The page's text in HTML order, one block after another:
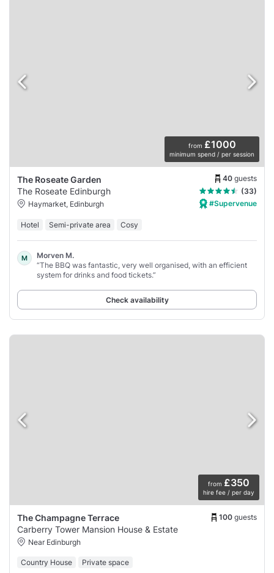
from £1000
minimum spend / per session
The Roseate Garden 40 guests
The Roseate Edinburgh
(33)
Haymarket, Edinburgh
#Supervenue
Hotel Semi-private area Cosy
M
Morven M.
“The BBQ was fantastic, very well organised, with an efficient
system for drinks and food tickets.”
Check availability
from £350
hire fee / per day
The Champagne Terrace 100 guests
Carberry Tower Mansion House & Estate
Near Edinburgh
Country House Private space